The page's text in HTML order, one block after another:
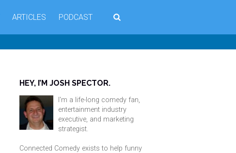
ARTICLES PODCAST
HEY, I’M JOSH SPECTOR.
I'm a life-long comedy fan,
entertainment industry
executive, and marketing
strategist.
Connected Comedy exists to help funny